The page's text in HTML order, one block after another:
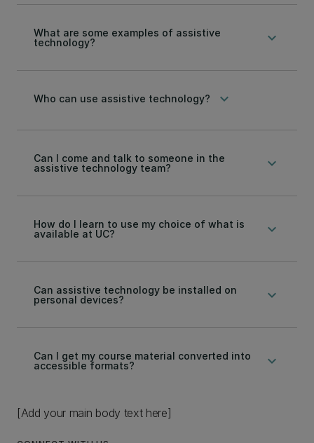
What are some examples of assistive
technology?
keyboard_arrow_down
Who can use assistive technology? keyboard_arrow_down
Can I come and talk to someone in the
assistive technology team?
keyboard_arrow_down
How do I learn to use my choice of what is
available at UC?
keyboard_arrow_down
Can assistive technology be installed on
personal devices?
keyboard_arrow_down
Can I get my course material converted into
accessible formats?
keyboard_arrow_down
[Add your main body text here]